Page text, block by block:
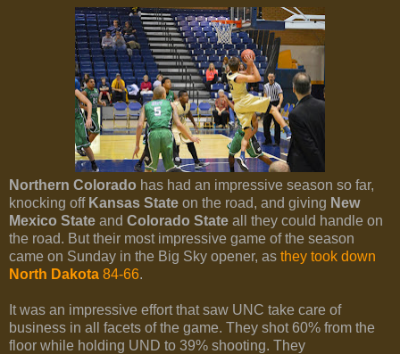
Northern Colorado has had an impressive season so far,
knocking off Kansas State on the road, and giving New
Mexico State and Colorado State all they could handle on
the road. But their most impressive game of the season
came on Sunday in the Big Sky opener, as they took down
North Dakota 84-66.
It was an impressive effort that saw UNC take care of
business in all facets of the game. They shot 60% from the
floor while holding UND to 39% shooting. They